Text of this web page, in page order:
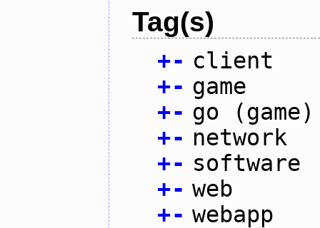
Tag(s)
+- client
+- game
+- go (game)
+- network
+- software
+- web
+- webapp